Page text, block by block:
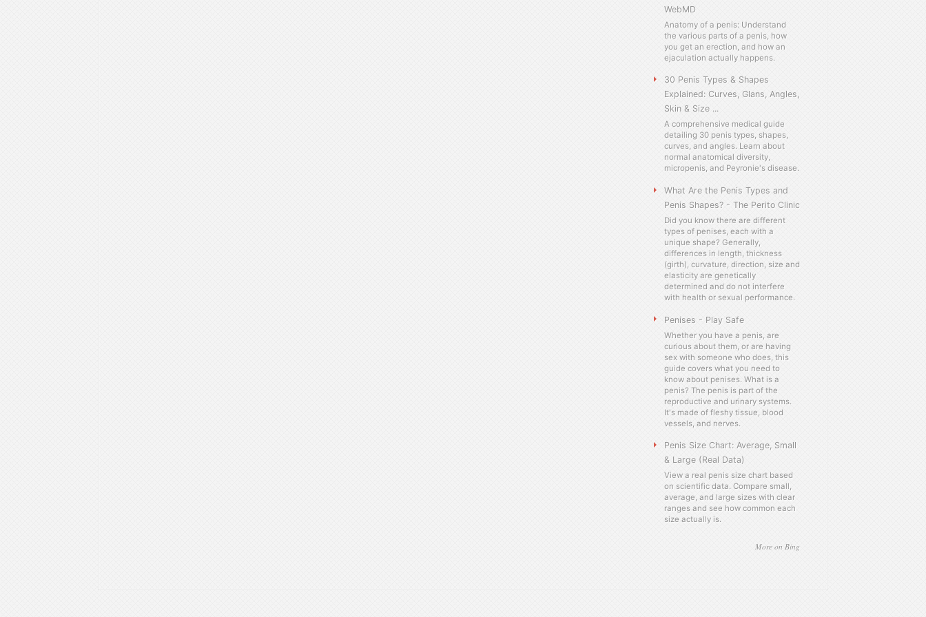
WebMD
Anatomy of a penis: Understand
the various parts of a penis, how
you get an erection, and how an
ejaculation actually happens.
30 Penis Types & Shapes
Explained: Curves, Glans, Angles,
Skin & Size ...
A comprehensive medical guide
detailing 30 penis types, shapes,
curves, and angles. Learn about
normal anatomical diversity,
micropenis, and Peyronie's disease.
What Are the Penis Types and
Penis Shapes? - The Perito Clinic
Did you know there are different
types of penises, each with a
unique shape? Generally,
differences in length, thickness
(girth), curvature, direction, size and
elasticity are genetically
determined and do not interfere
with health or sexual performance.
Penises - Play Safe
Whether you have a penis, are
curious about them, or are having
sex with someone who does, this
guide covers what you need to
know about penises. What is a
penis? The penis is part of the
reproductive and urinary systems.
It's made of fleshy tissue, blood
vessels, and nerves.
Penis Size Chart: Average, Small
& Large (Real Data)
View a real penis size chart based
on scientific data. Compare small,
average, and large sizes with clear
ranges and see how common each
size actually is.
More on Bing